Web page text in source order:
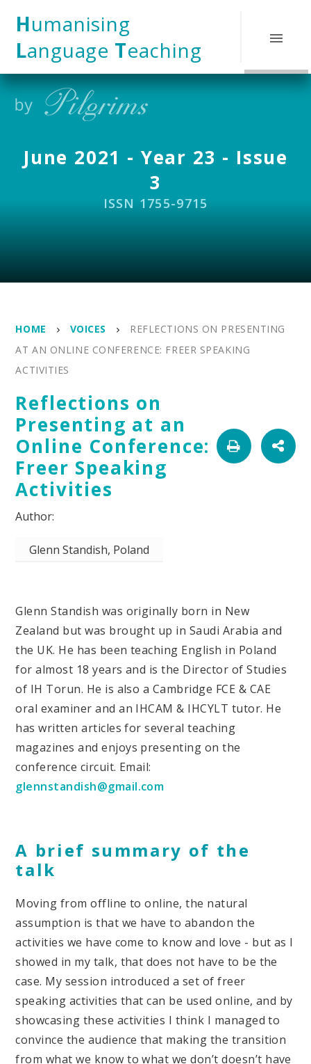
Humanising
Language Teaching
June 2021 - Year 23 - Issue
3
ISSN 1755-9715
HOME VOICES
REFLECTIONS ON PRESENTING
AT AN ONLINE CONFERENCE: FREER SPEAKING
ACTIVITIES
Reflections on
Presenting at an
Online Conference:
Freer Speaking
Activities
Glenn Standish, Poland
Glenn Standish was originally born in New
Zealand but was brought up in Saudi Arabia and
the UK. He has been teaching English in Poland
for almost 18 years and is the Director of Studies
of IH Torun. He is also a Cambridge FCE & CAE
oral examiner and an IHCAM & IHCYLT tutor. He
has written articles for several teaching
magazines and enjoys presenting on the
conference circuit. Email:
glennstandish@gmail.com
A brief summary of the
talk
Moving from offline to online, the natural
assumption is that we have to abandon the
activities we have come to know and love - but as I
showed in my talk, that does not have to be the
case. My session introduced a set of freer
speaking activities that can be used online, and by
showcasing these activities I think I managed to
convince the audience that making the transition
from what we know to what we don’t doesn’t have